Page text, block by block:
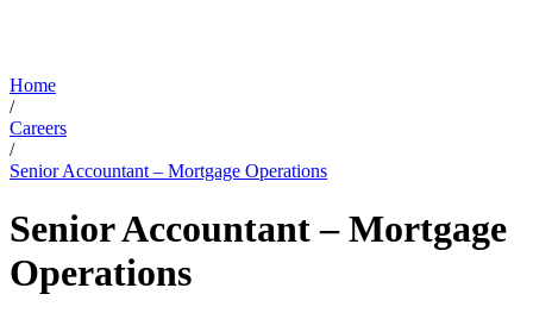
Home
/
Careers
/
Senior Accountant – Mortgage Operations
Senior Accountant – Mortgage
Operations